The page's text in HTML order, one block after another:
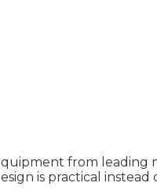
from
is practical instead